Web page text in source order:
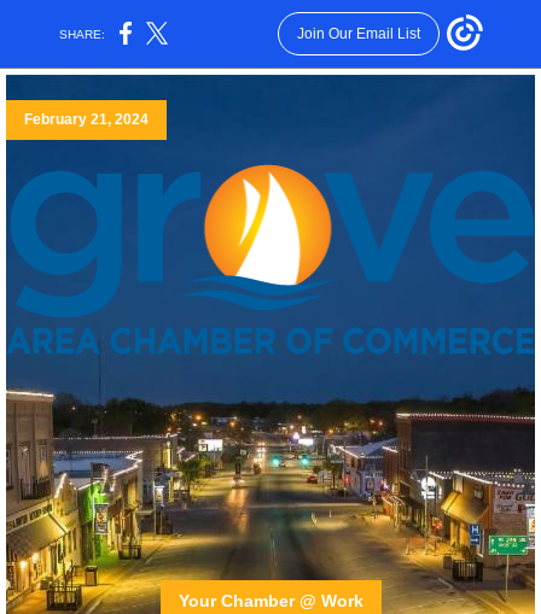
SHARE: Join Our Email List
February 21, 2024
Your Chamber @ Work